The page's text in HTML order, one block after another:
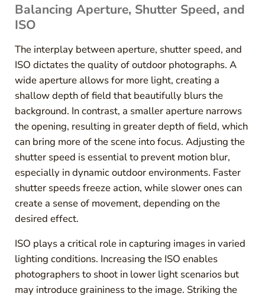
Balancing Aperture, Shutter Speed, and
ISO
The interplay between aperture, shutter speed, and
ISO dictates the quality of outdoor photographs. A
wide aperture allows for more light, creating a
shallow depth of field that beautifully blurs the
background. In contrast, a smaller aperture narrows
the opening, resulting in greater depth of field, which
can bring more of the scene into focus. Adjusting the
shutter speed is essential to prevent motion blur,
especially in dynamic outdoor environments. Faster
shutter speeds freeze action, while slower ones can
create a sense of movement, depending on the
desired effect.
ISO plays a critical role in capturing images in varied
lighting conditions. Increasing the ISO enables
photographers to shoot in lower light scenarios but
may introduce graininess to the image. Striking the